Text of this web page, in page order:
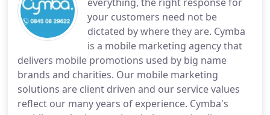
your customers need not be
dictated by where they are. Cymba
is a mobile marketing agency that
delivers mobile promotions used by big name
brands and charities. Our mobile marketing
solutions are client driven and our service values
reflect our many years of experience. Cymba's